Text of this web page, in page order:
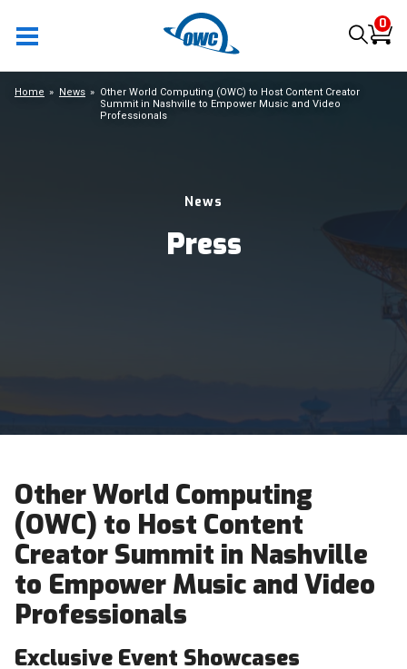
0
News
Press
Home News
Other World Computing (OWC) to Host Content Creator
Summit in Nashville to Empower Music and Video
Professionals
Other World Computing
(OWC) to Host Content
Creator Summit in Nashville
to Empower Music and Video
Professionals
Exclusive Event Showcases